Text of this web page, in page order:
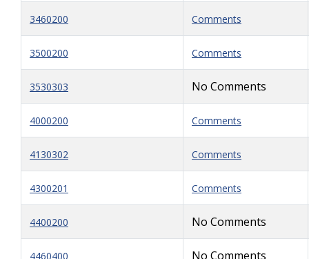
3460200 Comments
3500200 Comments
3530303 No Comments
4000200 Comments
4130302 Comments
4300201 Comments
4400200 No Comments
4460400 No Comments